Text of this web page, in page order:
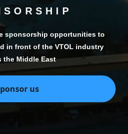
sponsorship opportunities to
in front of the VTOL industry
the Middle East
us